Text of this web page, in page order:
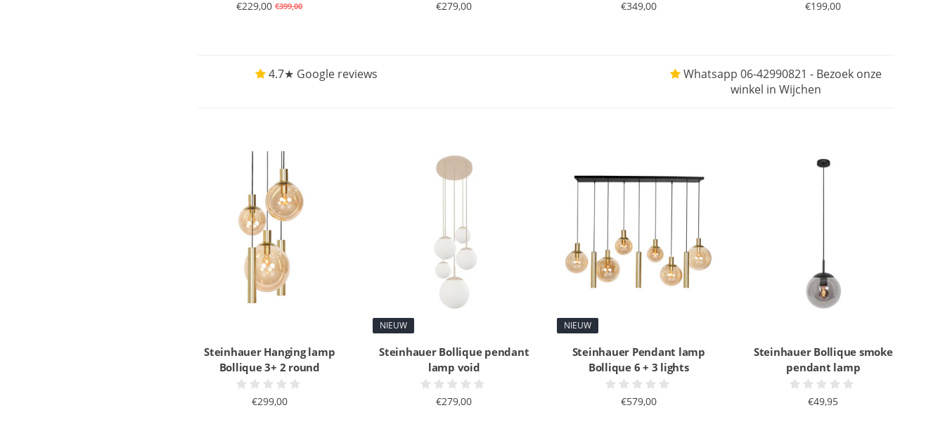
€229,00 €399,00 €279,00 €349,00 €199,00
4.7★ Google reviews
Whatsapp 06-42990821 - Bezoek onze
winkel in Wijchen
Steinhauer Hanging lamp
Bollique 3+ 2 round
€299,00
NIEUW
Steinhauer Bollique pendant
lamp void
€279,00
NIEUW
Steinhauer Pendant lamp
Bollique 6 + 3 lights
€579,00
Steinhauer Bollique smoke
pendant lamp
€49,95